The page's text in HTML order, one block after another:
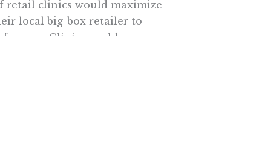
retail clinics would maximize
local big-box retailer to
Clinics could even